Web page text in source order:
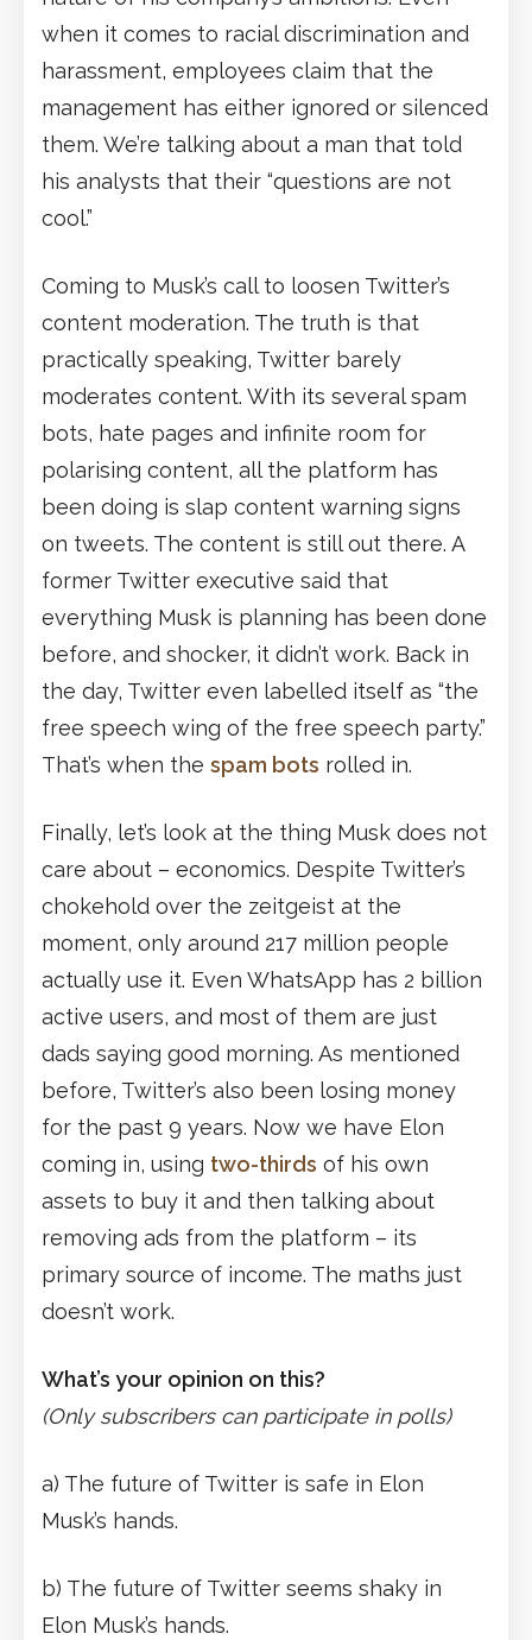
when it comes to racial discrimination and
harassment, employees claim that the
management has either ignored or silenced
them. We’re talking about a man that told
his analysts that their “questions are not
cool.”
Coming to Musk’s call to loosen Twitter’s
content moderation. The truth is that
practically speaking, Twitter barely
moderates content. With its several spam
bots, hate pages and infinite room for
polarising content, all the platform has
been doing is slap content warning signs
on tweets. The content is still out there. A
former Twitter executive said that
everything Musk is planning has been done
before, and shocker, it didn’t work. Back in
the day, Twitter even labelled itself as “the
free speech wing of the free speech party.”
That’s when the spam bots rolled in.
Finally, let’s look at the thing Musk does not
care about – economics. Despite Twitter’s
chokehold over the zeitgeist at the
moment, only around 217 million people
actually use it. Even WhatsApp has 2 billion
active users, and most of them are just
dads saying good morning. As mentioned
before, Twitter’s also been losing money
for the past 9 years. Now we have Elon
coming in, using two-thirds of his own
assets to buy it and then talking about
removing ads from the platform – its
primary source of income. The maths just
doesn’t work.
What’s your opinion on this?
(Only subscribers can participate in polls)
a) The future of Twitter is safe in Elon
Musk’s hands.
b) The future of Twitter seems shaky in
Elon Musk’s hands.